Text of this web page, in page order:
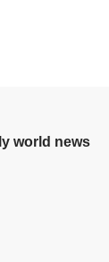
world news